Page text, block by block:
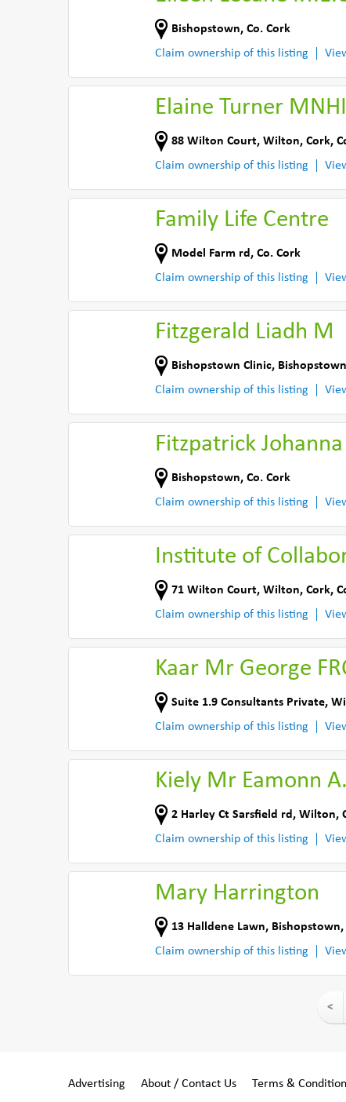
Bishopstown, Co. Cork
Claim ownership of this listing
Elaine Turner
88 Wilton Court, Wilton, Cork,
Claim ownership of this listing
Family Life Centre
Model Farm rd , Co. Cork
Claim ownership of this listing
Fitzgerald Liadh M
Bishopstown Clinic,
Claim ownership of this listing
Fitzpatrick
Bishopstown, Co. Cork
Claim ownership of this listing
Institute of
71 Wilton Court, Wilton, Cork,
Claim ownership of this listing
Kaar Mr George
Suite 1.9 Consultants Private,
Claim ownership of this listing
Kiely Mr Eamonn
2 Harley Ct Sarsfield rd , Wilton,
Claim ownership of this listing
Mary Harrington
13 Halldene Lawn, Bishopstown,
Claim ownership of this listing
<
Advertising About / Contact Us Terms &